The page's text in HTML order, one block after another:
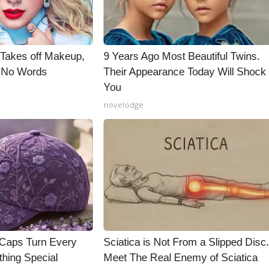
off Makeup,
Words
9 Years Ago Most Beautiful Twins.
Their Appearance Today Will Shock
You
novelodge
Turn Every
Special
Sciatica is Not From a Slipped Disc.
Meet The Real Enemy of Sciatica